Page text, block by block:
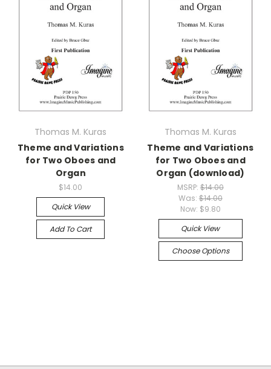
Thomas M. Kuras
Theme and Variations
for Two Oboes and
Organ
$14.00
Quick View
Add To Cart
Thomas M. Kuras
Theme and Variations
for Two Oboes and
Organ (download)
MSRP: $14.00
Was: $14.00
Now: $9.80
Quick View
Choose Options